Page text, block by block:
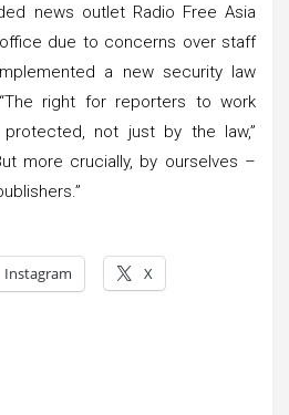
news outlet Radio Free Asia
due to concerns over staff
a new security law
right for reporters to work
not just by the law,”
more crucially, by ourselves –
Instagram X